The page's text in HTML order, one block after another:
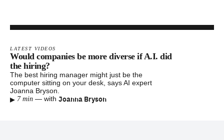
LATEST VIDEOS
Would companies be more diverse if A.I. did
the hiring?
The best hiring manager might just be the
computer sitting on your desk, says AI expert
Joanna Bryson.
▸ 7 min — with Joanna Bryson